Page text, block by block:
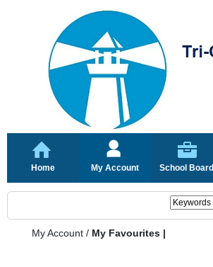
Home My Account School Board
My Account / My Favourites |